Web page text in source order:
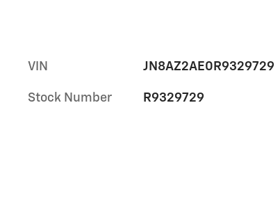
VIN JN8AZ2AE0R9329729
Stock Number R9329729